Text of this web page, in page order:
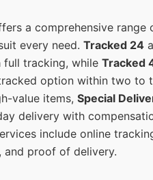
a comprehensive range
every need. Tracked 24
tracking, while Tracked
option within two to
value items, Special
delivery with
include online
and proof of delivery.